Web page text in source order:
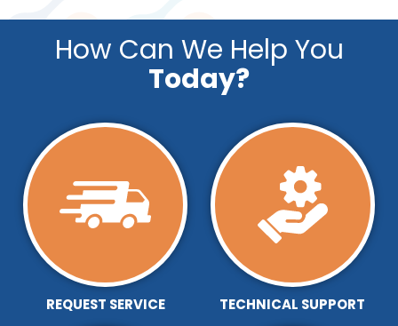
How Can We Help You
Today?
REQUEST SERVICE TECHNICAL SUPPORT